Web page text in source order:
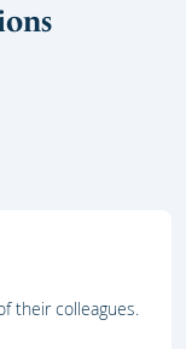
their colleagues.